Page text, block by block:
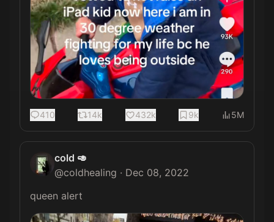
410 14k 432k 9k 5M
cold 🥑
@coldhealing · Dec 08, 2022
queen alert